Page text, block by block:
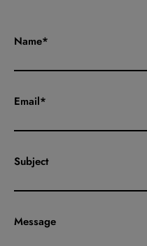
Name*
Email*
Subject
Message